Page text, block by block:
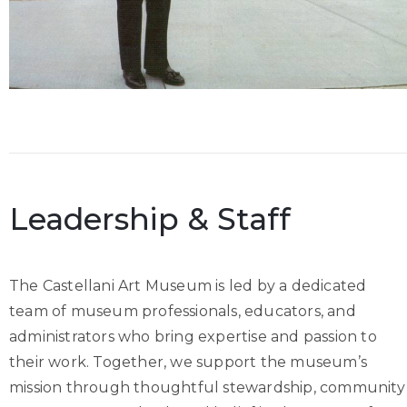
Leadership & Staff
The Castellani Art Museum is led by a dedicated
team of museum professionals, educators, and
administrators who bring expertise and passion to
their work. Together, we support the museum’s
mission through thoughtful stewardship, community